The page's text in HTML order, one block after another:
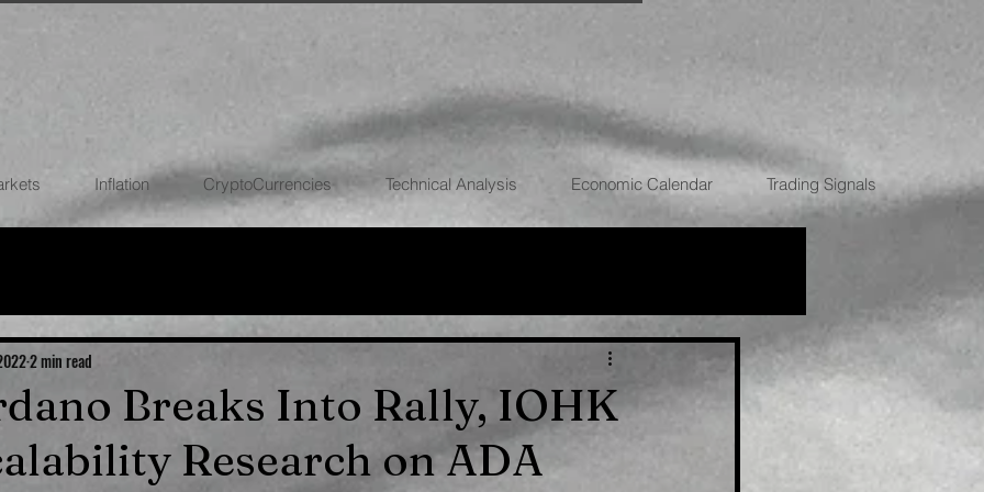
Inflation CryptoCurrencies Technical Analysis Economic Calendar Trading Signals
ECONOMIES
Breaks Into Rally, IOHK
Research on ADA
2 min read